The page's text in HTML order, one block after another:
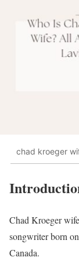
chad kroeger
Chad Kroeger
songwriter born
Canada.